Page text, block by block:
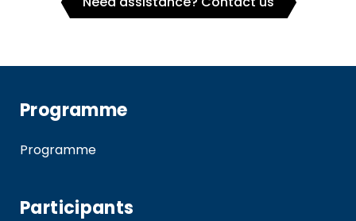
Programme
Programme
Participants